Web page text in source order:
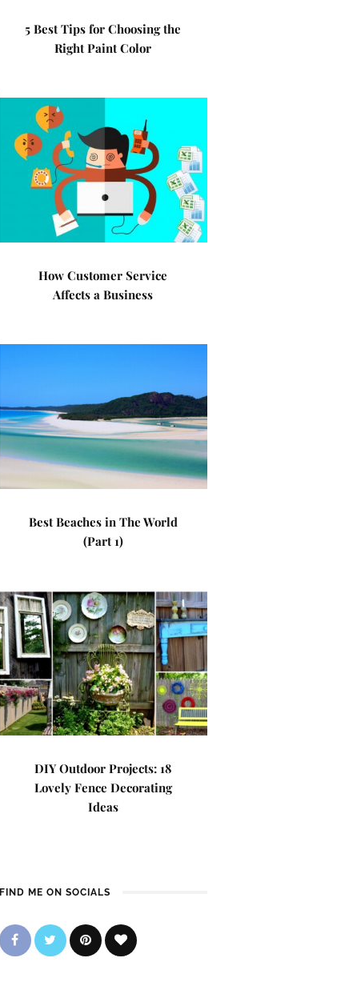
5 Best Tips for Choosing the
Right Paint Color
How Customer Service
Affects a Business
Best Beaches in The World
(Part 1)
DIY Outdoor Projects: 18
Lovely Fence Decorating
Ideas
FIND ME ON SOCIALS